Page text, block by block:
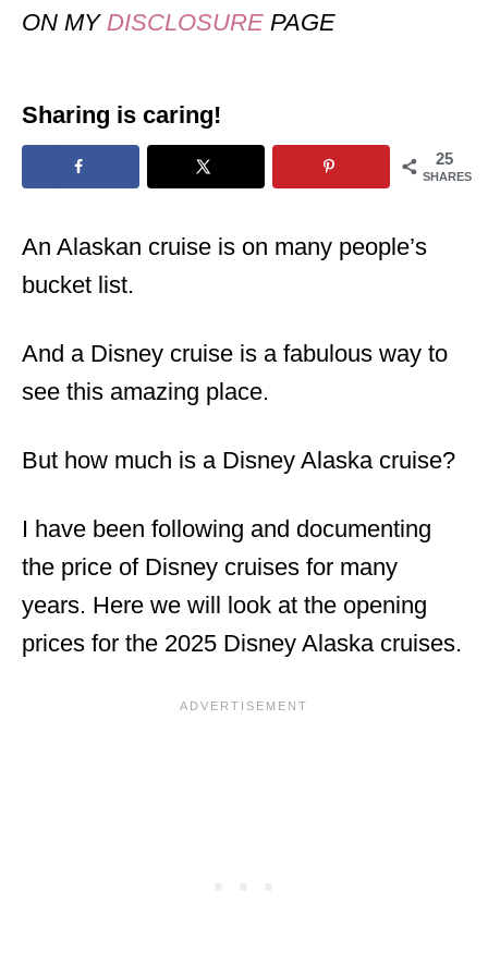
ON MY DISCLOSURE PAGE
Sharing is caring!
25
SHARES
An Alaskan cruise is on many people’s
bucket list.
And a Disney cruise is a fabulous way to
see this amazing place.
But how much is a Disney Alaska cruise?
I have been following and documenting
the price of Disney cruises for many
years. Here we will look at the opening
prices for the 2025 Disney Alaska cruises.